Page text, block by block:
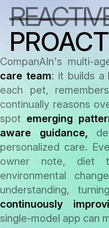
CompanAIn's multi-
care team: it builds a
each pet,
continually reasons
spot emerging
aware guidance,
personalized care.
owner note, diet
environmental
understanding,
continuously
single-model app can